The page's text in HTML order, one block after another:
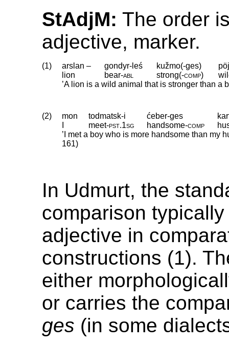
StAdjM: The order
adjective, marker.
(1) arslan – gondyr-leś kužmo(-ges)
lion
bear‑abl strong(‑comp)
’A lion is a wild animal that is stronger than a
(2) mon todmatsk-i ćeber-ges
meet‑pst.1sg handsome‑comp
’I met a boy who is more handsome than my
161)
In Udmurt, the
comparison
adjective in
constructions (1).
either
or carries the
ges (in some